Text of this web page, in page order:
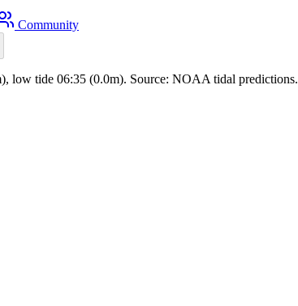
Community
low tide 06:35 (0.0m). Source: NOAA tidal predictions.